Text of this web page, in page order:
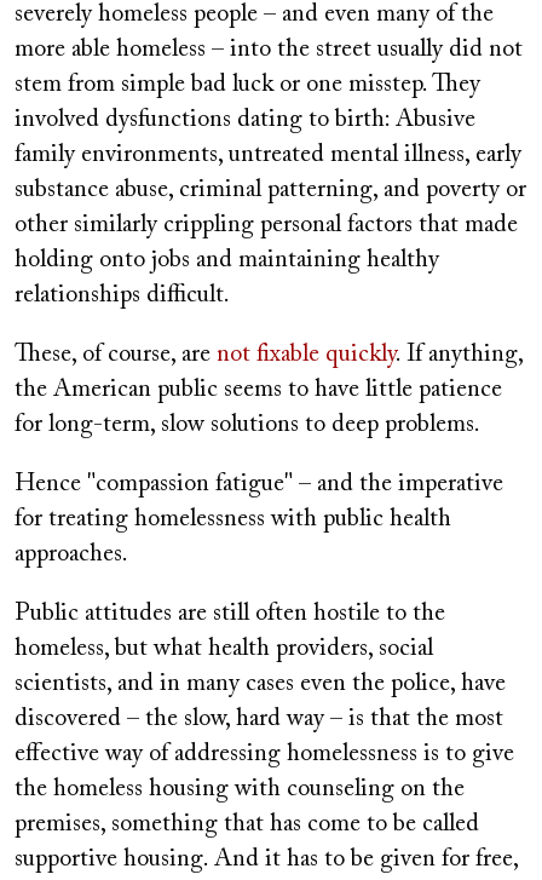
severely homeless people – and even many of the
more able homeless – into the street usually did not
stem from simple bad luck or one misstep. They
involved dysfunctions dating to birth: Abusive
family environments, untreated mental illness, early
substance abuse, criminal patterning, and poverty or
other similarly crippling personal factors that made
holding onto jobs and maintaining healthy
relationships difficult.
These, of course, are not fixable quickly. If anything,
the American public seems to have little patience
for long-term, slow solutions to deep problems.
Hence "compassion fatigue" – and the imperative
for treating homelessness with public health
approaches.
Public attitudes are still often hostile to the
homeless, but what health providers, social
scientists, and in many cases even the police, have
discovered – the slow, hard way – is that the most
effective way of addressing homelessness is to give
the homeless housing with counseling on the
premises, something that has come to be called
supportive housing. And it has to be given for free,